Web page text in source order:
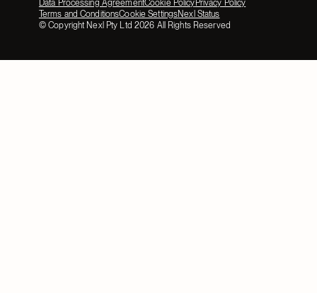
Data Processing AgreementCookie PolicyPrivacy Policy
Terms and ConditionsCookie SettingsNexl Status
© Copyright Nexl Pty Ltd 2026 All Rights Reserved